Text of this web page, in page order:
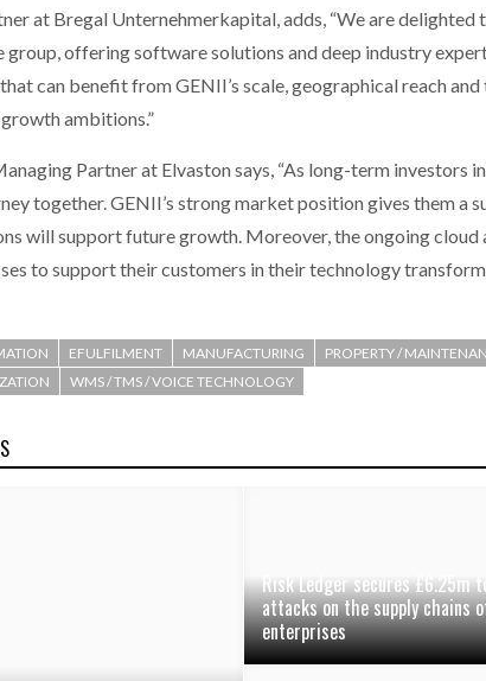
at Bregal Unternehmerkapital, adds, “We are
group, offering software solutions and deep industry
can benefit from GENII’s scale, geographical reach
ambitions.”
Partner at Elvaston says, “As long-term investors
together. GENII’s strong market position gives them
will support future growth. Moreover, the ongoing
to support their customers in their technology
EFULFILMENT MANUFACTURING PROPERTY /
WMS / TMS / VOICE TECHNOLOGY
Risk Ledger secures £6.25m
attacks on the supply chains
enterprises